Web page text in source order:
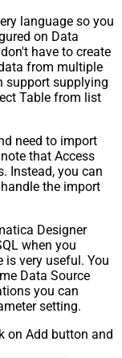
language so you
on Data
have to create
from multiple
support supplying
Table from list
need to import
that Access
Instead, you can
the import
Designer
when you
is very useful. You
Data Source
you can
setting.
on Add button and